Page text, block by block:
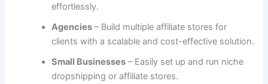
effortlessly.
Agencies – Build multiple affiliate stores for
clients with a scalable and cost-effective solution.
Small Businesses – Easily set up and run niche
dropshipping or affiliate stores.